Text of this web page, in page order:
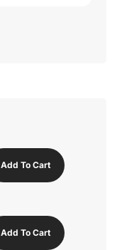
Add To Cart
Add To Cart